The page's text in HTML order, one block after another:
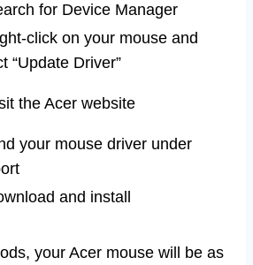
for Device Manager
click on your mouse and
“Update Driver”
the Acer website
your mouse driver under
and install
your Acer mouse will be as